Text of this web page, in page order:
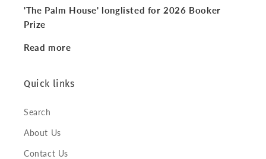
'The Palm House' longlisted for 2026 Booker
Prize
Read more
Quick links
Search
About Us
Contact Us